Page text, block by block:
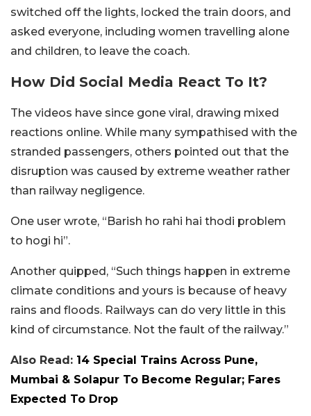
switched off the lights, locked the train doors, and
asked everyone, including women travelling alone
and children, to leave the coach.
How Did Social Media React To It?
The videos have since gone viral, drawing mixed
reactions online. While many sympathised with the
stranded passengers, others pointed out that the
disruption was caused by extreme weather rather
than railway negligence.
One user wrote, “Barish ho rahi hai thodi problem
to hogi hi”.
Another quipped, “Such things happen in extreme
climate conditions and yours is because of heavy
rains and floods. Railways can do very little in this
kind of circumstance. Not the fault of the railway.”
Also Read: 14 Special Trains Across Pune,
Mumbai & Solapur To Become Regular; Fares
Expected To Drop